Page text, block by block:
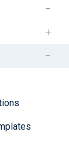
your logs.
and manage
templates